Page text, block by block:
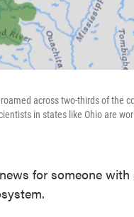
across two-thirds of the
in states like Ohio are
for someone